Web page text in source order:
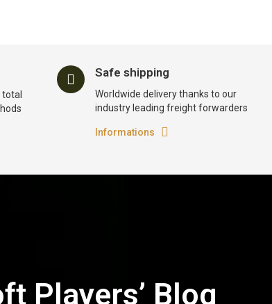
Safe shipping
Worldwide delivery thanks to our
industry leading freight forwarders
Informations
Players’ Blog